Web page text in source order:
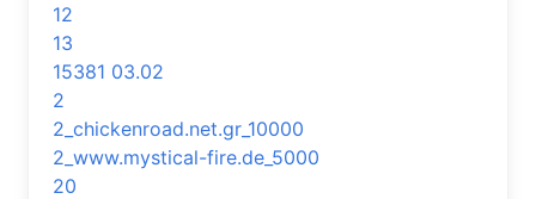
12
13
15381 03.02
2
2_chickenroad.net.gr_10000
2_www.mystical-fire.de_5000
20